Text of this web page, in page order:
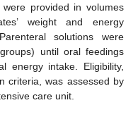
provided in volumes
weight and energy
solutions were
until oral feedings
energy intake. Eligibility,
criteria, was assessed by
care unit.